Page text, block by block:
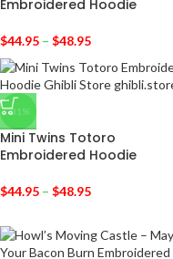
Embroidered Hoodie
$44.95 – $48.95
-31%
Mini Twins Totoro
Embroidered Hoodie
$44.95 – $48.95